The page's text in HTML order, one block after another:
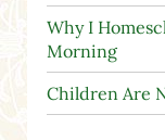
Why I
Morning
Children Are